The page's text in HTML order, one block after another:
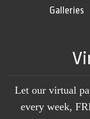
Galleries
Let our virtual
every week,